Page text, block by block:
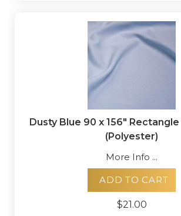
Dusty Blue 90 x 156"
(Polyester)
More Info ...
ADD TO CART
$21.00